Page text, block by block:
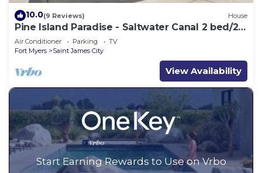
10.0(9 Reviews) House
Pine Island Paradise - Saltwater Canal 2 bed/2
bath
Air Conditioner Parking
TV
Fort Myers
Saint James City
View Availability
Start Earning Rewards to Use on Vrbo